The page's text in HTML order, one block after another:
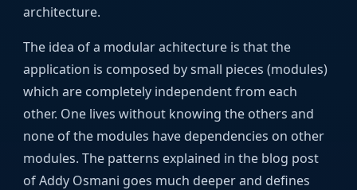
architecture.
The idea of a modular achitecture is that the
application is composed by small pieces (modules)
which are completely independent from each
other. One lives without knowing the others and
none of the modules have dependencies on other
modules. The patterns explained in the blog post
of Addy Osmani goes much deeper and defines